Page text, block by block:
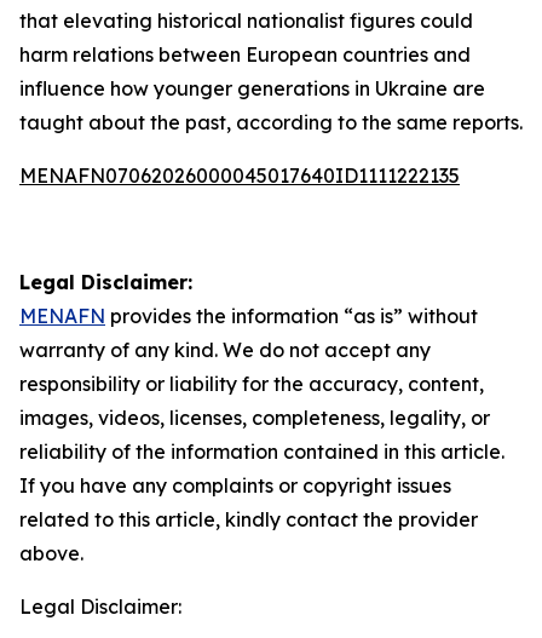
that elevating historical nationalist figures could
harm relations between European countries and
influence how younger generations in Ukraine are
taught about the past, according to the same reports.
MENAFN07062026000045017640ID1111222135
Legal Disclaimer:
MENAFN provides the information “as is” without
warranty of any kind. We do not accept any
responsibility or liability for the accuracy, content,
images, videos, licenses, completeness, legality, or
reliability of the information contained in this article.
If you have any complaints or copyright issues
related to this article, kindly contact the provider
above.
Legal Disclaimer: